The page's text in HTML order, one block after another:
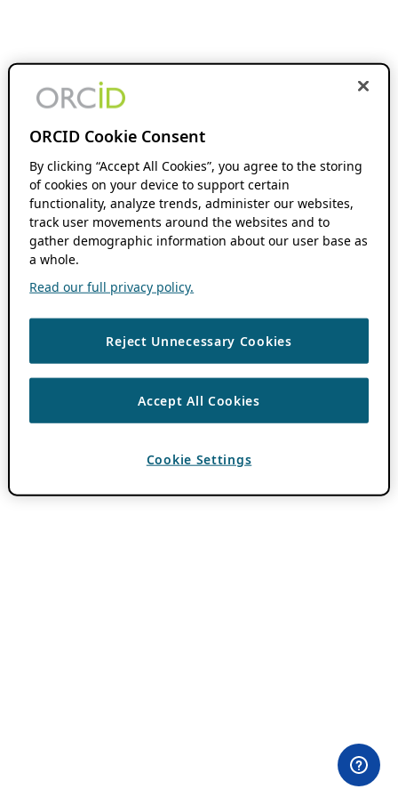
ORCID Cookie Consent
By clicking “Accept All Cookies”, you agree to the storing
of cookies on your device to support certain
functionality, analyze trends, administer our websites,
track user movements around the websites and to
gather demographic information about our user base as
a whole.
Read our full privacy policy.
Reject Unnecessary Cookies
Accept All Cookies
Cookie Settings